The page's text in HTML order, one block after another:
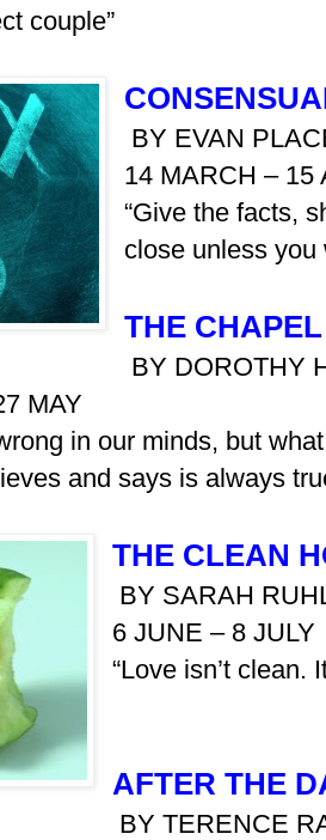
couple”
BY EVAN
14 MARCH – 15
“Give the facts,
close unless you
THE
BY DOROTHY
MAY
in our minds, but
and says is always
THE CLEAN
BY SARAH
6 JUNE – 8 JULY
“Love isn’t clean.
AFTER THE
BY TERENCE